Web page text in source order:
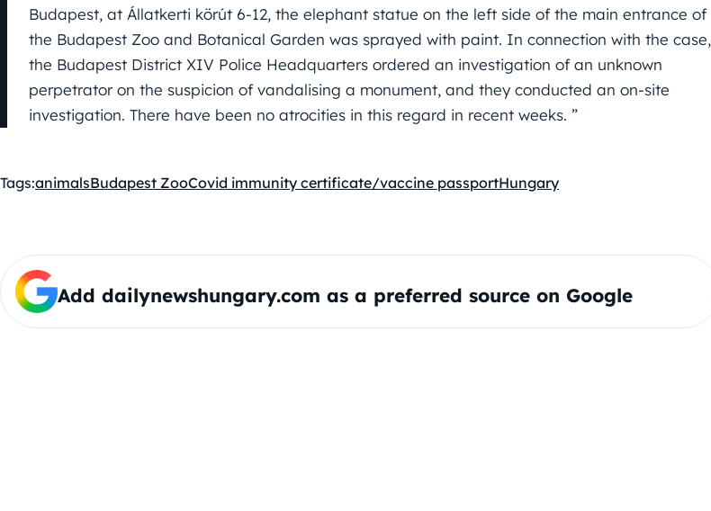
Budapest, at Állatkerti körút 6-12, the elephant statue on the left side of the main entrance of
the Budapest Zoo and Botanical Garden was sprayed with paint. In connection with the case,
the Budapest District XIV Police Headquarters ordered an investigation of an unknown
perpetrator on the suspicion of vandalising a monument, and they conducted an on-site
investigation. There have been no atrocities in this regard in recent weeks. ”
Tags:animalsBudapest ZooCovid immunity certificate/vaccine passportHungary
Add dailynewshungary.com as a preferred source on Google